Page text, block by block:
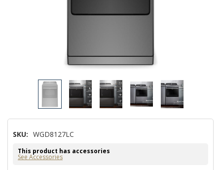
SKU: WGD8127LC
This product has accessories
See Accessories